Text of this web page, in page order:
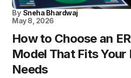
By Sneha Bhardwaj
May 8, 2026
How to Choose an
Model That Fits Your
Needs